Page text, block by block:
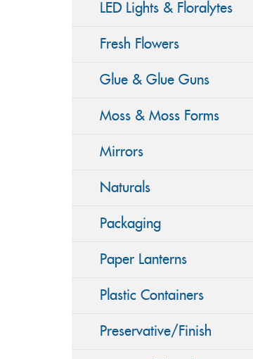
LED Lights & Floralytes
Fresh Flowers
Glue & Glue Guns
Moss & Moss Forms
Mirrors
Naturals
Packaging
Paper Lanterns
Plastic Containers
Preservative/Finish